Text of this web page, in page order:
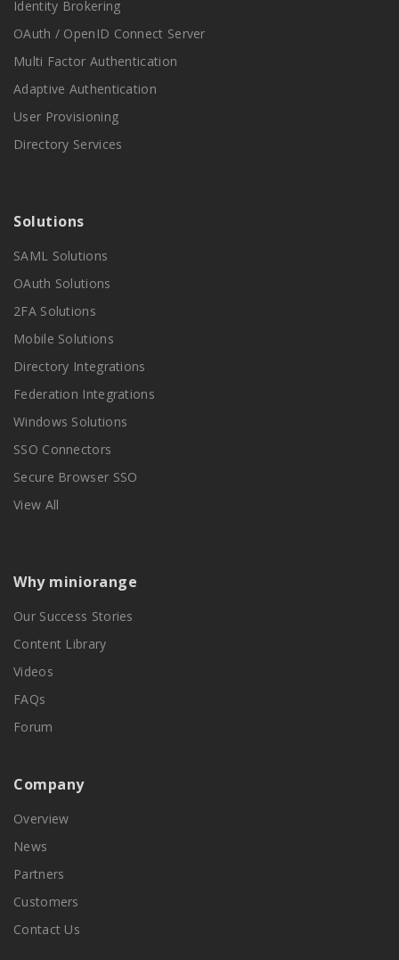
Identity Brokering
OAuth / OpenID Connect Server
Multi Factor Authentication
Adaptive Authentication
User Provisioning
Directory Services
Solutions
SAML Solutions
OAuth Solutions
2FA Solutions
Mobile Solutions
Directory Integrations
Federation Integrations
Windows Solutions
SSO Connectors
Secure Browser SSO
View All
Why miniorange
Our Success Stories
Content Library
Videos
FAQs
Forum
Company
Overview
News
Partners
Customers
Contact Us